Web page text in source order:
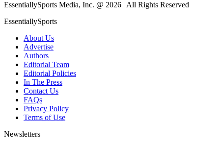
EssentiallySports Media, Inc. @ 2026 | All Rights Reserved
EssentiallySports
About Us
Advertise
Authors
Editorial Team
Editorial Policies
In The Press
Contact Us
FAQs
Privacy Policy
Terms of Use
Newsletters